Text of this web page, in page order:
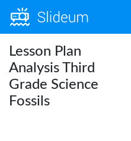
Lesson Plan
Analysis Third
Grade Science
Fossils